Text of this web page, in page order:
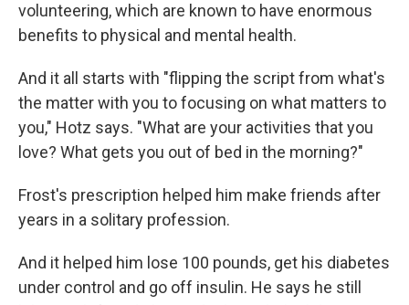
volunteering, which are known to have enormous
benefits to physical and mental health.
And it all starts with "flipping the script from what's
the matter with you to focusing on what matters to
you," Hotz says. "What are your activities that you
love? What gets you out of bed in the morning?"
Frost's prescription helped him make friends after
years in a solitary profession.
And it helped him lose 100 pounds, get his diabetes
under control and go off insulin. He says he still